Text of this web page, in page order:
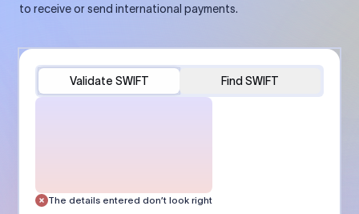
to receive or send international payments.
Validate SWIFT Find SWIFT
The details entered don’t look right